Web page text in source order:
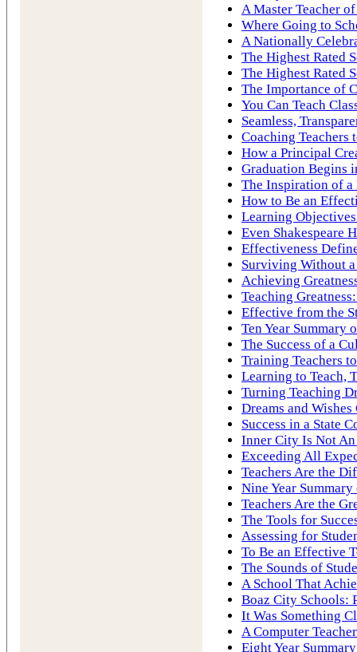
A Master Teacher
Where Going to
A Nationally
The Highest Rated
The Highest Rated
The Importance of
You Can Teach
Seamless,
Coaching
How a Principal
Graduation Begins
The Inspiration of a
How to Be an
Learning
Even Shakespeare
Effectiveness
Surviving Without
Achieving
Teaching
Effective from the
Ten Year Summary
The Success of a
Training Teachers
Learning to Teach,
Turning Teaching
Dreams and Wishes
Success in a State
Inner City Is Not An
Exceeding All
Teachers Are the
Nine Year
Teachers Are the
The Tools for
Assessing for
To Be an Effective
The Sounds of
A School That
Boaz City Schools:
It Was Something
A Computer
Eight Year